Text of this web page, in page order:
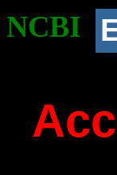
NCBI